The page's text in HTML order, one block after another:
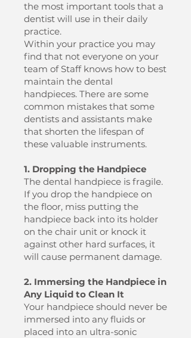
the most important tools that a
dentist will use in their daily
practice.
Within your practice you may
find that not everyone on your
team of Staff knows how to best
maintain the dental
handpieces. There are some
common mistakes that some
dentists and assistants make
that shorten the lifespan of
these valuable instruments.
1. Dropping the Handpiece
The dental handpiece is fragile.
If you drop the handpiece on
the floor, miss putting the
handpiece back into its holder
on the chair unit or knock it
against other hard surfaces, it
will cause permanent damage.
2. Immersing the Handpiece in
Any Liquid to Clean It
Your handpiece should never be
immersed into any fluids or
placed into an ultra-sonic